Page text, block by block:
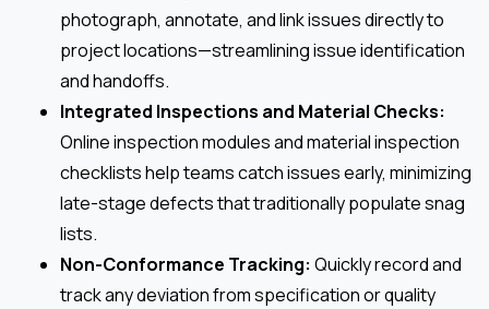
photograph, annotate, and link issues directly to
project locations—streamlining issue identification
and handoffs.
Integrated Inspections and Material Checks:
Online inspection modules and material inspection
checklists help teams catch issues early, minimizing
late-stage defects that traditionally populate snag
lists.
Non-Conformance Tracking: Quickly record and
track any deviation from specification or quality